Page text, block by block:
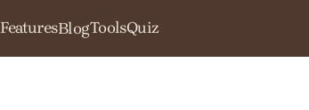
FeaturesBlogToolsQuiz